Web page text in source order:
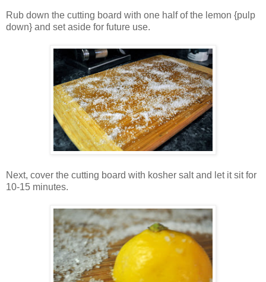
Rub down the cutting board with one half of the lemon {pulp
down} and set aside for future use.
Next, cover the cutting board with kosher salt and let it sit for
10-15 minutes.